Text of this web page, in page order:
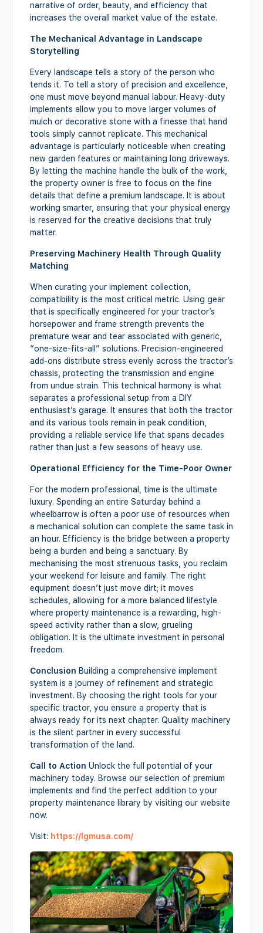
narrative of order, beauty, and efficiency that
increases the overall market value of the estate.
The Mechanical Advantage in Landscape
Storytelling
Every landscape tells a story of the person who
tends it. To tell a story of precision and excellence,
one must move beyond manual labour. Heavy-duty
implements allow you to move larger volumes of
mulch or decorative stone with a finesse that hand
tools simply cannot replicate. This mechanical
advantage is particularly noticeable when creating
new garden features or maintaining long driveways.
By letting the machine handle the bulk of the work,
the property owner is free to focus on the fine
details that define a premium landscape. It is about
working smarter, ensuring that your physical energy
is reserved for the creative decisions that truly
matter.
Preserving Machinery Health Through Quality
Matching
When curating your implement collection,
compatibility is the most critical metric. Using gear
that is specifically engineered for your tractor’s
horsepower and frame strength prevents the
premature wear and tear associated with generic,
“one-size-fits-all” solutions. Precision-engineered
add-ons distribute stress evenly across the tractor’s
chassis, protecting the transmission and engine
from undue strain. This technical harmony is what
separates a professional setup from a DIY
enthusiast’s garage. It ensures that both the tractor
and its various tools remain in peak condition,
providing a reliable service life that spans decades
rather than just a few seasons of heavy use.
Operational Efficiency for the Time-Poor Owner
For the modern professional, time is the ultimate
luxury. Spending an entire Saturday behind a
wheelbarrow is often a poor use of resources when
a mechanical solution can complete the same task in
an hour. Efficiency is the bridge between a property
being a burden and being a sanctuary. By
mechanising the most strenuous tasks, you reclaim
your weekend for leisure and family. The right
equipment doesn’t just move dirt; it moves
schedules, allowing for a more balanced lifestyle
where property maintenance is a rewarding, high-
speed activity rather than a slow, grueling
obligation. It is the ultimate investment in personal
freedom.
Conclusion Building a comprehensive implement
system is a journey of refinement and strategic
investment. By choosing the right tools for your
specific tractor, you ensure a property that is
always ready for its next chapter. Quality machinery
is the silent partner in every successful
transformation of the land.
Call to Action Unlock the full potential of your
machinery today. Browse our selection of premium
implements and find the perfect addition to your
property maintenance library by visiting our website
now.
Visit: https://lgmusa.com/